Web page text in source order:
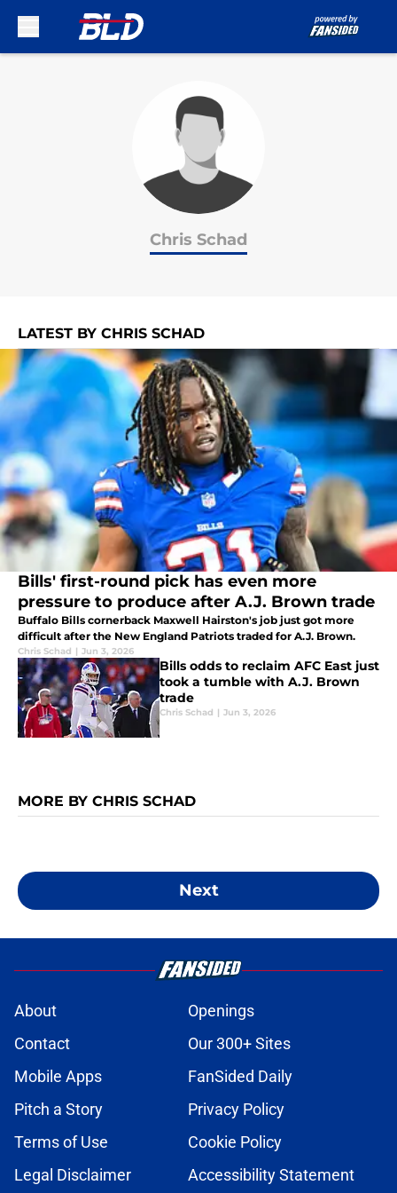
Chris Schad
LATEST BY CHRIS SCHAD
Bills' first-round pick has even more
pressure to produce after A.J. Brown trade
Buffalo Bills cornerback Maxwell Hairston's job just got more
difficult after the New England Patriots traded for A.J. Brown.
Chris Schad | Jun 3, 2026
Bills odds to reclaim AFC East just
took a tumble with A.J. Brown
trade
Chris Schad | Jun 3, 2026
MORE BY CHRIS SCHAD
Next
About
Openings
Contact
Our 300+ Sites
Mobile Apps
FanSided Daily
Pitch a Story
Privacy Policy
Terms of Use
Cookie Policy
Legal Disclaimer
Accessibility Statement